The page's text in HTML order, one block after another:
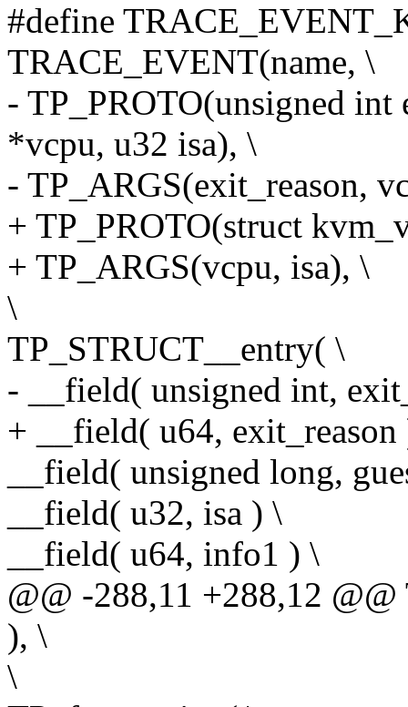
#define
TRACE_EVENT(name, \
- TP_PROTO(unsigned
*vcpu, u32 isa), \
- TP_ARGS(exit_reason,
+ TP_PROTO(struct
+ TP_ARGS(vcpu, isa), \
\
TP_STRUCT__entry( \
- __field( unsigned int,
+ __field( u64, exit_reason
__field( unsigned long,
__field( u32, isa ) \
__field( u64, info1 ) \
@@ -288,11 +288,12
), \
\